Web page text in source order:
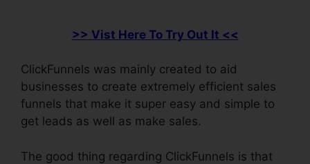
>> Vist Here To Try Out It <<
ClickFunnels was mainly created to aid
businesses to create extremely efficient sales
funnels that make it super easy and simple to
get leads as well as make sales.
The good thing regarding ClickFunnels is that